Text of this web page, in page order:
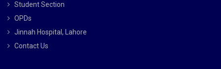
Student Section
OPDs
Jinnah Hospital, Lahore
Contact Us